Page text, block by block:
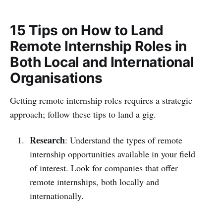
15 Tips on How to Land
Remote Internship Roles in
Both Local and International
Organisations
Getting remote internship roles requires a strategic
approach; follow these tips to land a gig.
Research: Understand the types of remote
internship opportunities available in your field
of interest. Look for companies that offer
remote internships, both locally and
internationally.